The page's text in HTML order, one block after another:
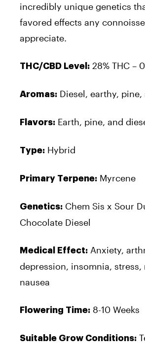
incredibly unique genetics
favored effects any
appreciate.
THC/CBD Level: 28% THC –
Aromas: Diesel, earthy, pine,
Flavors: Earth, pine, and
Type: Hybrid
Primary Terpene: Myrcene
Genetics: Chem Sis x Sour
Chocolate Diesel
Medical Effect: Anxiety,
depression, insomnia, stress,
nausea
Flowering Time: 8-10 Weeks
Suitable Grow Conditions: